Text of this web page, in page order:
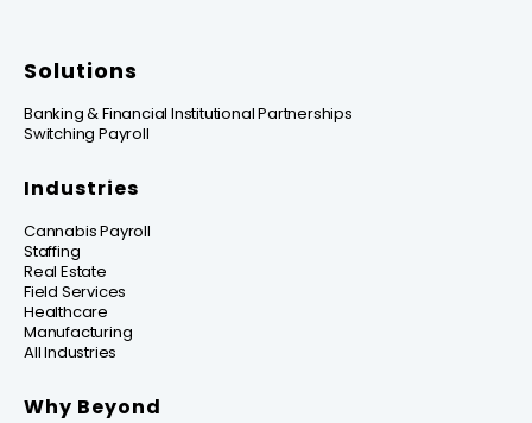
Solutions
Banking & Financial Institutional Partnerships
Switching Payroll
Industries
Cannabis Payroll
Staffing
Real Estate
Field Services
Healthcare
Manufacturing
All Industries
Why Beyond